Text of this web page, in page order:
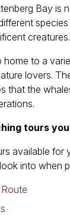
Bay is
creatures.
home to a
lovers.
that the
tours
available
into when